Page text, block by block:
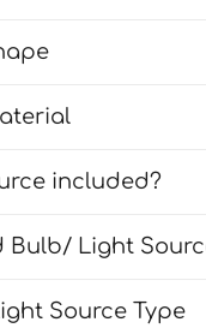
included?
Bulb/ Light
Source Type